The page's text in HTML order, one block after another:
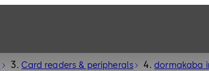
Card readers & peripherals dormakaba